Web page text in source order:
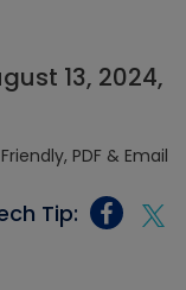
13, 2024,
Tip: